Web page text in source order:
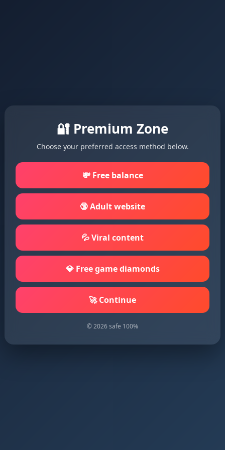
🔐 Premium Zone
Choose your preferred access method below.
💸 Free balance
🔞 Adult website
💦 Viral content
💎 Free game diamonds
🚀 Continue
© 2026 safe 100%